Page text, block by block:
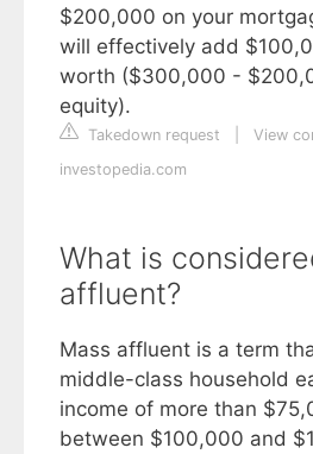
$200,000 on your
will effectively add
worth ($300,000 -
equity).
Takedown request
View
investopedia.com
What is
affluent?
Mass affluent is a term
middle-class household
income of more than
between $100,000 and